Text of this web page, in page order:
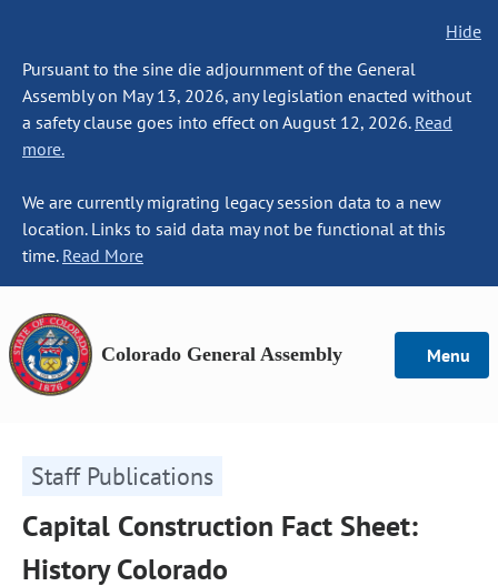
Hide
Pursuant to the sine die adjournment of the General
Assembly on May 13, 2026, any legislation enacted without
a safety clause goes into effect on August 12, 2026. Read
more.
We are currently migrating legacy session data to a new
location. Links to said data may not be functional at this
time. Read More
Colorado General Assembly Menu
Staff Publications
Capital Construction Fact Sheet:
History Colorado